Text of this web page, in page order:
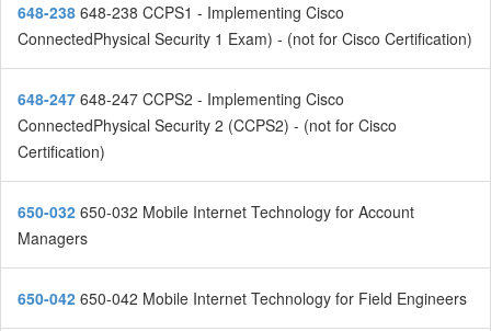
648-238 648-238 CCPS1 - Implementing Cisco
ConnectedPhysical Security 1 Exam) - (not for Cisco Certification)
648-247 648-247 CCPS2 - Implementing Cisco
ConnectedPhysical Security 2 (CCPS2) - (not for Cisco
Certification)
650-032 650-032 Mobile Internet Technology for Account
Managers
650-042 650-042 Mobile Internet Technology for Field Engineers